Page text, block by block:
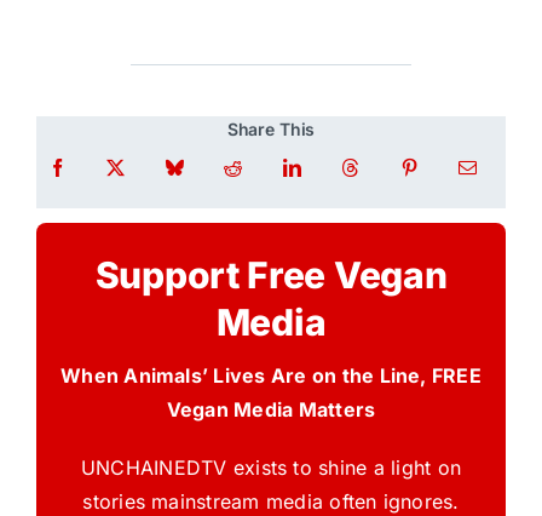
Share This
Support Free Vegan
Media
When Animals’ Lives Are on the Line, FREE
Vegan Media Matters
UNCHAINEDTV exists to shine a light on
stories mainstream media often ignores.